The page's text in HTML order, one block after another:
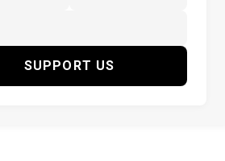
SUPPORT US